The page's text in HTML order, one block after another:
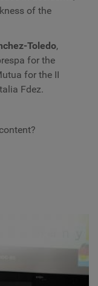
of the
Toledo,
for the
for the II
Fdez.